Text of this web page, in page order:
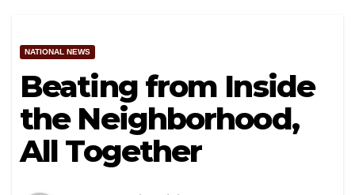
NATIONAL NEWS
Beating from Inside
the Neighborhood,
All Together